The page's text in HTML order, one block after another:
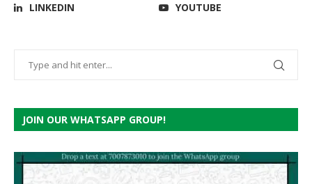
LINKEDIN
YOUTUBE
JOIN OUR WHATSAPP GROUP!